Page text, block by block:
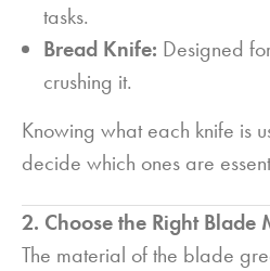
tasks.
Bread Knife: Designed
crushing it.
Knowing what each knife is
decide which ones are
2. Choose the Right Blade
The material of the blade